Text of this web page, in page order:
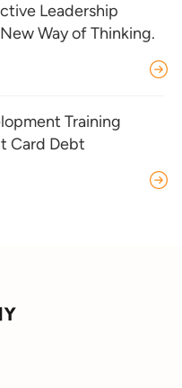
Leadership
Way of Thinking.
Training
Card Debt